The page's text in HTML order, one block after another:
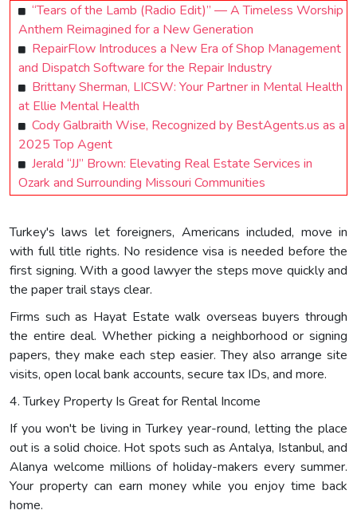
“Tears of the Lamb (Radio Edit)” — A Timeless Worship
Anthem Reimagined for a New Generation
RepairFlow Introduces a New Era of Shop Management
and Dispatch Software for the Repair Industry
Brittany Sherman, LICSW: Your Partner in Mental Health
at Ellie Mental Health
Cody Galbraith Wise, Recognized by BestAgents.us as a
2025 Top Agent
Jerald “JJ” Brown: Elevating Real Estate Services in
Ozark and Surrounding Missouri Communities
Turkey's laws let foreigners, Americans included, move in
with full title rights. No residence visa is needed before the
first signing. With a good lawyer the steps move quickly and
the paper trail stays clear.
Firms such as Hayat Estate walk overseas buyers through
the entire deal. Whether picking a neighborhood or signing
papers, they make each step easier. They also arrange site
visits, open local bank accounts, secure tax IDs, and more.
4. Turkey Property Is Great for Rental Income
If you won't be living in Turkey year-round, letting the place
out is a solid choice. Hot spots such as Antalya, Istanbul, and
Alanya welcome millions of holiday-makers every summer.
Your property can earn money while you enjoy time back
home.